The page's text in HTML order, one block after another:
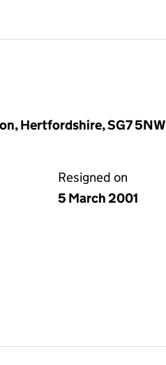
Hertfordshire, SG7 5NW
Resigned on
5 March 2001